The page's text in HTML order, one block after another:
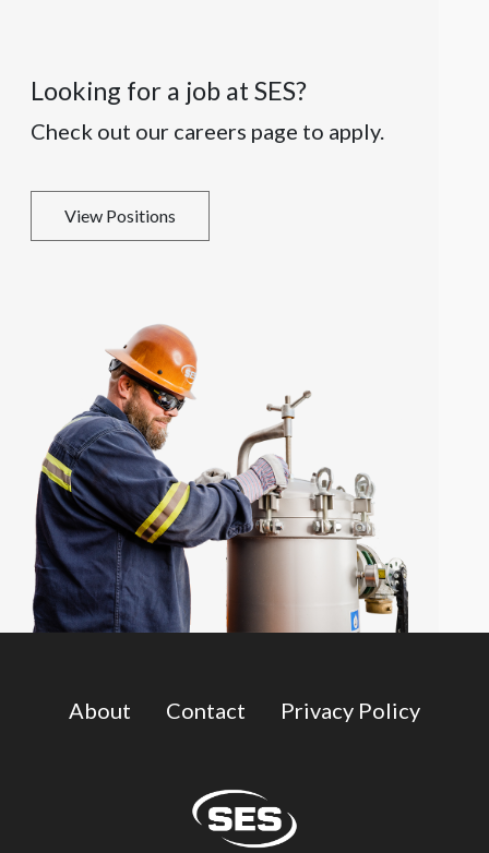
Looking for a job at SES?
Check out our careers page to apply.
View Positions
About Contact Privacy Policy